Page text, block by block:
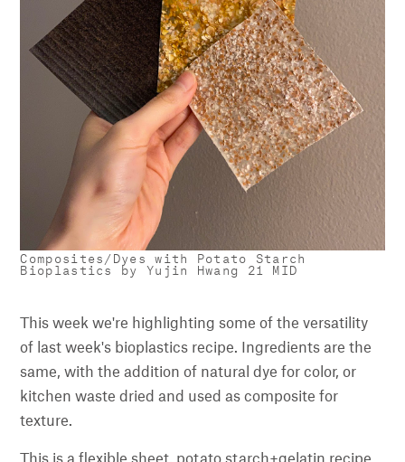
Composites/Dyes with Potato Starch
Bioplastics by Yujin Hwang 21 MID
This week we're highlighting some of the versatility
of last week's bioplastics recipe. Ingredients are the
same, with the addition of natural dye for color, or
kitchen waste dried and used as composite for
texture.